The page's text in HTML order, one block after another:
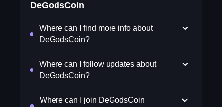
DeGodsCoin
Where can I find more info about
DeGodsCoin?
Where can I follow updates about
DeGodsCoin?
Where can I join DeGodsCoin